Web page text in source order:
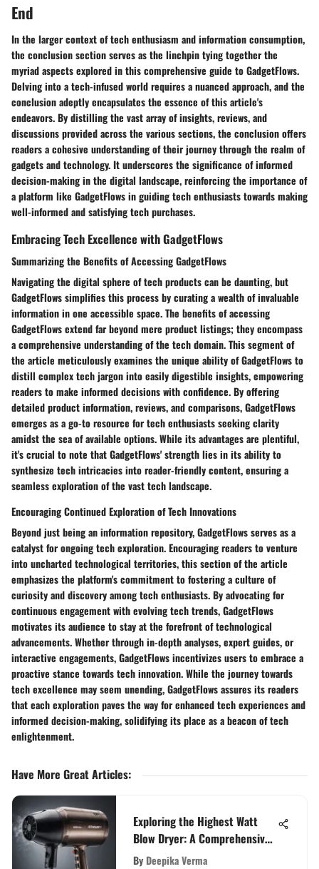
End
In the larger context of tech enthusiasm and information consumption,
the conclusion section serves as the linchpin tying together the
myriad aspects explored in this comprehensive guide to GadgetFlows.
Delving into a tech-infused world requires a nuanced approach, and the
conclusion adeptly encapsulates the essence of this article's
endeavors. By distilling the vast array of insights, reviews, and
discussions provided across the various sections, the conclusion offers
readers a cohesive understanding of their journey through the realm of
gadgets and technology. It underscores the significance of informed
decision-making in the digital landscape, reinforcing the importance of
a platform like GadgetFlows in guiding tech enthusiasts towards making
well-informed and satisfying tech purchases.
Embracing Tech Excellence with GadgetFlows
Summarizing the Benefits of Accessing GadgetFlows
Navigating the digital sphere of tech products can be daunting, but
GadgetFlows simplifies this process by curating a wealth of invaluable
information in one accessible space. The benefits of accessing
GadgetFlows extend far beyond mere product listings; they encompass
a comprehensive understanding of the tech domain. This segment of
the article meticulously examines the unique ability of GadgetFlows to
distill complex tech jargon into easily digestible insights, empowering
readers to make informed decisions with confidence. By offering
detailed product information, reviews, and comparisons, GadgetFlows
emerges as a go-to resource for tech enthusiasts seeking clarity
amidst the sea of available options. While its advantages are plentiful,
it's crucial to note that GadgetFlows' strength lies in its ability to
synthesize tech intricacies into reader-friendly content, ensuring a
seamless exploration of the vast tech landscape.
Encouraging Continued Exploration of Tech Innovations
Beyond just being an information repository, GadgetFlows serves as a
catalyst for ongoing tech exploration. Encouraging readers to venture
into uncharted technological territories, this section of the article
emphasizes the platform's commitment to fostering a culture of
curiosity and discovery among tech enthusiasts. By advocating for
continuous engagement with evolving tech trends, GadgetFlows
motivates its audience to stay at the forefront of technological
advancements. Whether through in-depth analyses, expert guides, or
interactive engagements, GadgetFlows incentivizes users to embrace a
proactive stance towards tech innovation. While the journey towards
tech excellence may seem unending, GadgetFlows assures its readers
that each exploration paves the way for enhanced tech experiences and
informed decision-making, solidifying its place as a beacon of tech
enlightenment.
Have More Great Articles:
Exploring the Highest Watt
Blow Dryer: A Comprehensive
Guide
By Deepika Verma